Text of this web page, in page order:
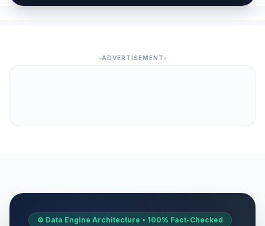
ADVERTISEMENT
⚙️ Data Engine Architecture • 100% Fact-Checked